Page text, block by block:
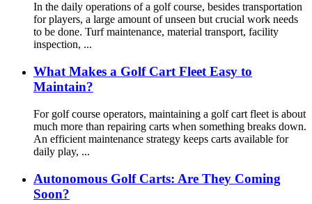
In the daily operations of a golf course, besides transportation
for players, a large amount of unseen but crucial work needs
to be done. Turf maintenance, material transport, facility
inspection, ...
What Makes a Golf Cart Fleet Easy to
Maintain?
For golf course operators, maintaining a golf cart fleet is about
much more than repairing carts when something breaks down.
An efficient maintenance strategy keeps carts available for
daily play, ...
Autonomous Golf Carts: Are They Coming
Soon?